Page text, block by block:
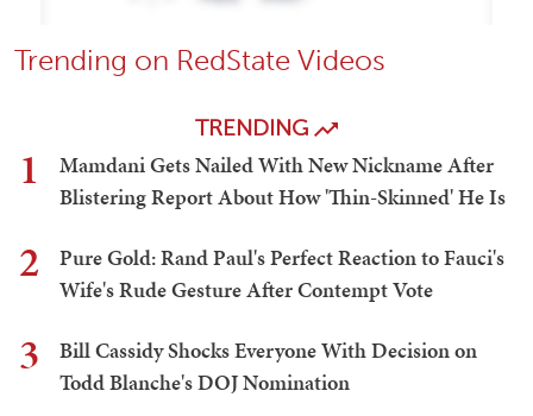
Trending on RedState Videos
TRENDING
1
Mamdani Gets Nailed With New Nickname After
Blistering Report About How 'Thin-Skinned' He Is
2
Pure Gold: Rand Paul's Perfect Reaction to Fauci's
Wife's Rude Gesture After Contempt Vote
3
Bill Cassidy Shocks Everyone With Decision on
Todd Blanche's DOJ Nomination